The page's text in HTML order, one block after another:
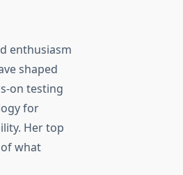
enthusiasm
shaped
on testing
for
Her top
what